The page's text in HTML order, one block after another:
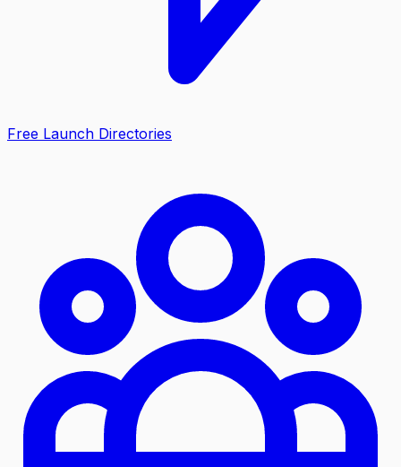
Free Launch Directories